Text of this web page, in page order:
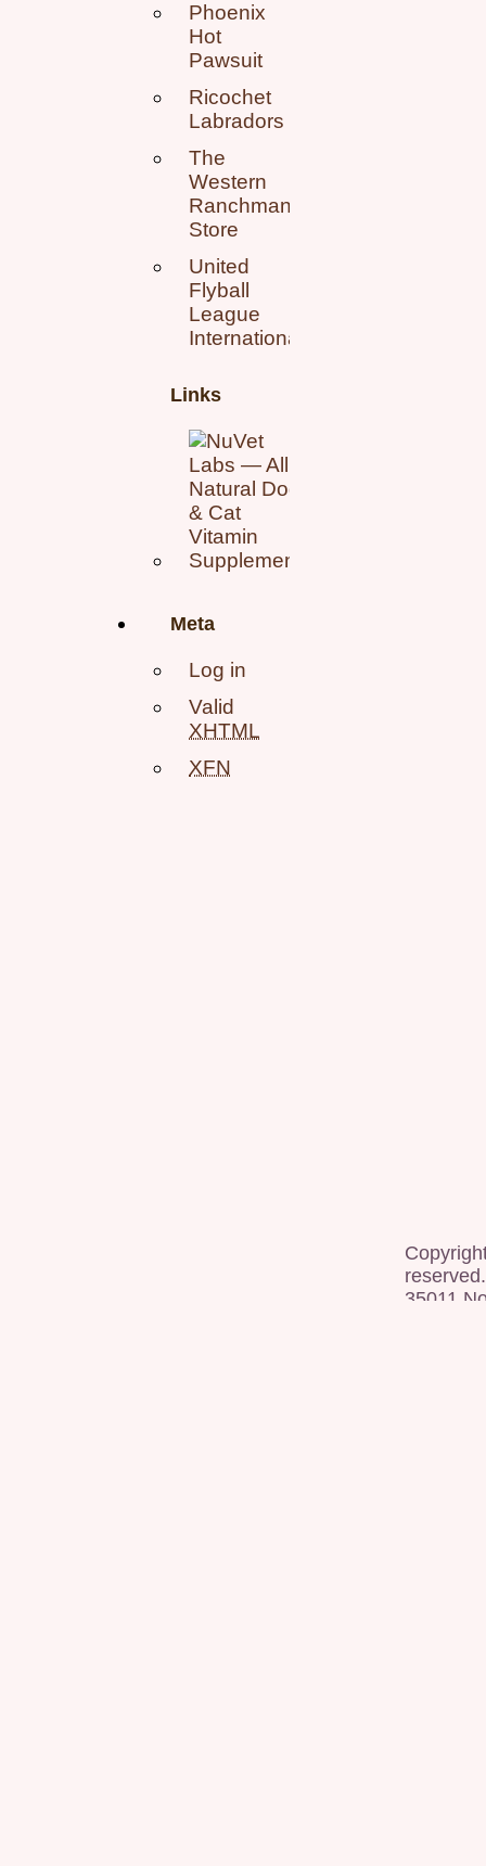
Phoenix
Hot
Pawsuit
Ricochet
Labradors
The
Western
Ranchman
Store
United
Flyball
League
International
Links
Meta
Log in
Valid
XHTML
XFN
reserved.
35011